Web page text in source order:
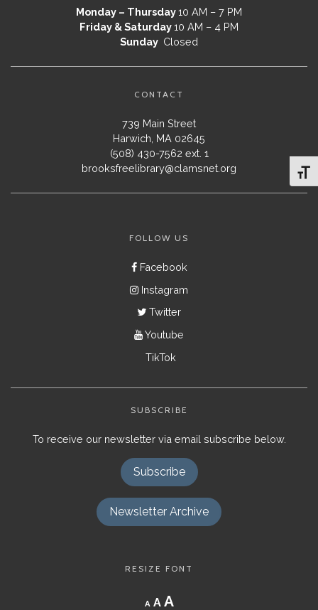
Monday – Thursday10 AM – 7 PM
Friday & Saturday10 AM – 4 PM
Sunday Closed
CONTACT
739 Main Street
Harwich, MA 02645
(508) 430-7562 ext. 1
brooksfreelibrary@clamsnet.org
FOLLOW US
Facebook
Instagram
Twitter
Youtube
TikTok
SUBSCRIBE
To receive our newsletter via email subscribe below.
Subscribe
Newsletter Archive
RESIZE FONT
A
Decrease
font
A Reset
AIncrease